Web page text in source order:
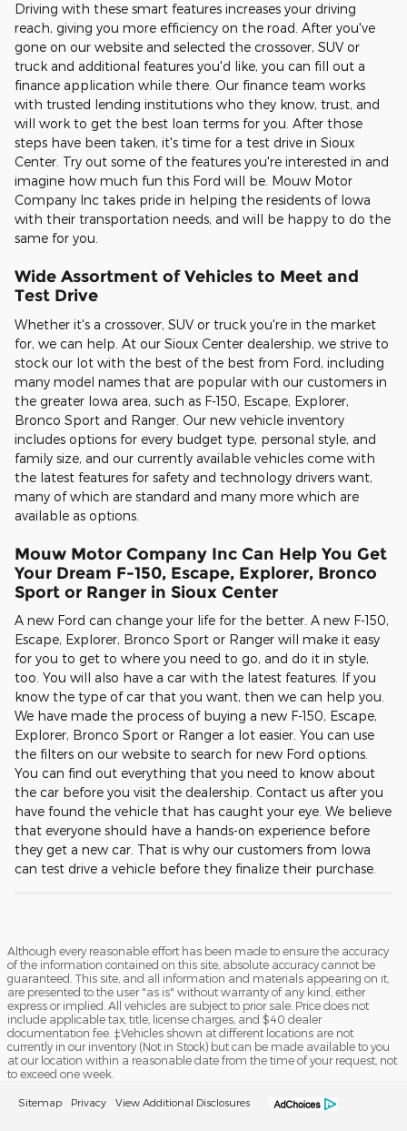
Driving with these smart features increases your driving
reach, giving you more efficiency on the road. After you've
gone on our website and selected the crossover, SUV or
truck and additional features you'd like, you can fill out a
finance application while there. Our finance team works
with trusted lending institutions who they know, trust, and
will work to get the best loan terms for you. After those
steps have been taken, it's time for a test drive in Sioux
Center. Try out some of the features you're interested in and
imagine how much fun this Ford will be. Mouw Motor
Company Inc takes pride in helping the residents of Iowa
with their transportation needs, and will be happy to do the
same for you.
Wide Assortment of Vehicles to Meet and
Test Drive
Whether it's a crossover, SUV or truck you're in the market
for, we can help. At our Sioux Center dealership, we strive to
stock our lot with the best of the best from Ford, including
many model names that are popular with our customers in
the greater Iowa area, such as F-150, Escape, Explorer,
Bronco Sport and Ranger. Our new vehicle inventory
includes options for every budget type, personal style, and
family size, and our currently available vehicles come with
the latest features for safety and technology drivers want,
many of which are standard and many more which are
available as options.
Mouw Motor Company Inc Can Help You Get
Your Dream F-150, Escape, Explorer, Bronco
Sport or Ranger in Sioux Center
A new Ford can change your life for the better. A new F-150,
Escape, Explorer, Bronco Sport or Ranger will make it easy
for you to get to where you need to go, and do it in style,
too. You will also have a car with the latest features. If you
know the type of car that you want, then we can help you.
We have made the process of buying a new F-150, Escape,
Explorer, Bronco Sport or Ranger a lot easier. You can use
the filters on our website to search for new Ford options.
You can find out everything that you need to know about
the car before you visit the dealership. Contact us after you
have found the vehicle that has caught your eye. We believe
that everyone should have a hands-on experience before
they get a new car. That is why our customers from Iowa
can test drive a vehicle before they finalize their purchase.
Although every reasonable effort has been made to ensure the accuracy
of the information contained on this site, absolute accuracy cannot be
guaranteed. This site, and all information and materials appearing on it,
are presented to the user "as is" without warranty of any kind, either
express or implied. All vehicles are subject to prior sale. Price does not
include applicable tax, title, license charges, and $40 dealer
documentation fee. ‡Vehicles shown at different locations are not
currently in our inventory (Not in Stock) but can be made available to you
at our location within a reasonable date from the time of your request, not
to exceed one week.
Sitemap Privacy View Additional Disclosures